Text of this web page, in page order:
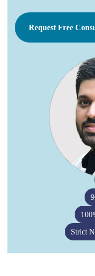
Request Free
Strict